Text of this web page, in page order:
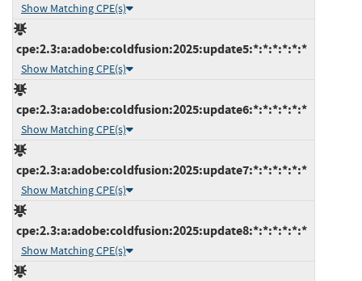
Show Matching CPE(s)
cpe:2.3:a:adobe:coldfusion:2025:update5:*:*:*:*:*:*
Show Matching CPE(s)
cpe:2.3:a:adobe:coldfusion:2025:update6:*:*:*:*:*:*
Show Matching CPE(s)
cpe:2.3:a:adobe:coldfusion:2025:update7:*:*:*:*:*:*
Show Matching CPE(s)
cpe:2.3:a:adobe:coldfusion:2025:update8:*:*:*:*:*:*
Show Matching CPE(s)